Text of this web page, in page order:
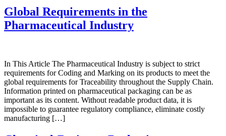
Global Requirements in the
Pharmaceutical Industry
In This Article The Pharmaceutical Industry is subject to strict
requirements for Coding and Marking on its products to meet the
global requirements for Traceability throughout the Supply Chain.
Information printed on pharmaceutical packaging can be as
important as its content. Without readable product data, it is
impossible to guarantee regulatory compliance, eliminate costly
manufacturing […]